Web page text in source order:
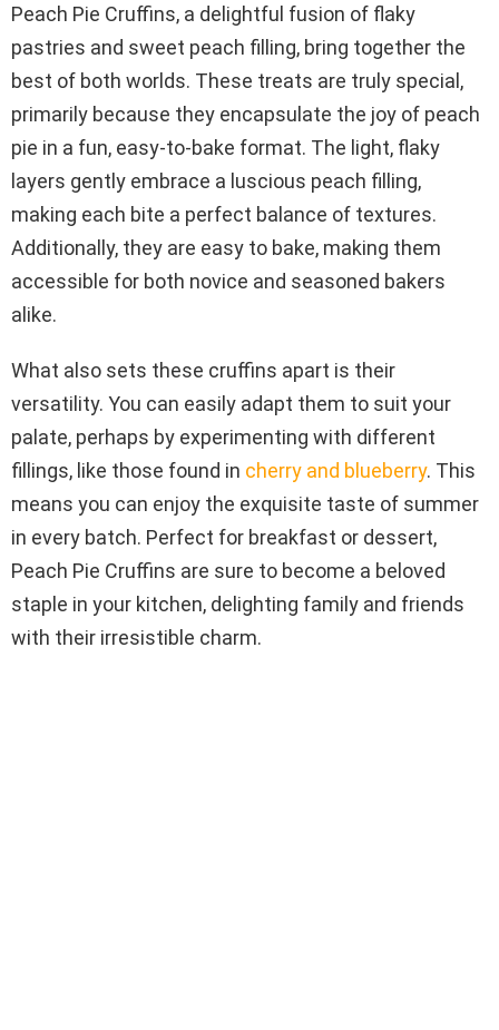
Peach Pie Cruffins, a delightful fusion of flaky
pastries and sweet peach filling, bring together the
best of both worlds. These treats are truly special,
primarily because they encapsulate the joy of peach
pie in a fun, easy-to-bake format. The light, flaky
layers gently embrace a luscious peach filling,
making each bite a perfect balance of textures.
Additionally, they are easy to bake, making them
accessible for both novice and seasoned bakers
alike.
What also sets these cruffins apart is their
versatility. You can easily adapt them to suit your
palate, perhaps by experimenting with different
fillings, like those found in cherry and blueberry. This
means you can enjoy the exquisite taste of summer
in every batch. Perfect for breakfast or dessert,
Peach Pie Cruffins are sure to become a beloved
staple in your kitchen, delighting family and friends
with their irresistible charm.